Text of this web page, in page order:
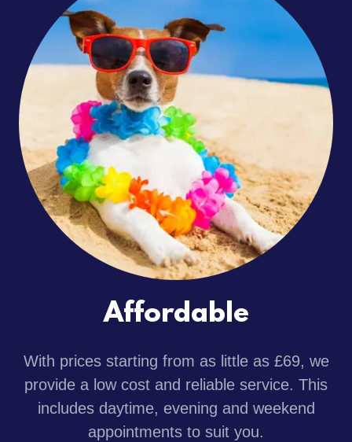
Affordable
With prices starting from as little as £69, we
provide a low cost and reliable service. This
includes daytime, evening and weekend
appointments to suit you.